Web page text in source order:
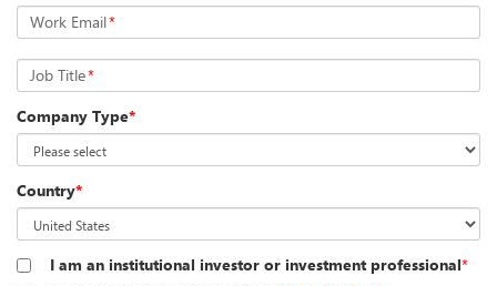
Work Email*
Job Title*
Company Type*
Country*
I am an institutional investor or investment professional*